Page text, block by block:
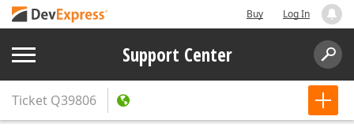
Buy Log In
Support Center
Ticket Q39806